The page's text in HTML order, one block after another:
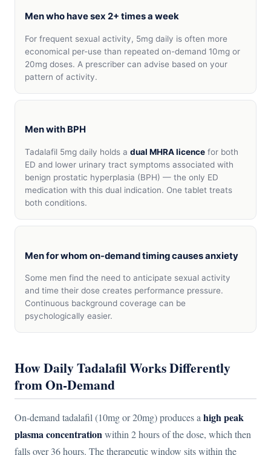
Men who have sex 2+ times a week
For frequent sexual activity, 5mg daily is often more
economical per-use than repeated on-demand 10mg or
20mg doses. A prescriber can advise based on your
pattern of activity.
Men with BPH
Tadalafil 5mg daily holds a dual MHRA licence for both
ED and lower urinary tract symptoms associated with
benign prostatic hyperplasia (BPH) — the only ED
medication with this dual indication. One tablet treats
both conditions.
Men for whom on-demand timing causes anxiety
Some men find the need to anticipate sexual activity
and time their dose creates performance pressure.
Continuous background coverage can be
psychologically easier.
How Daily Tadalafil Works Differently
from On-Demand
On-demand tadalafil (10mg or 20mg) produces ahigh peak
plasma concentrationwithin 2 hours of the dose, which then
falls over 36 hours. The therapeutic window sits within the